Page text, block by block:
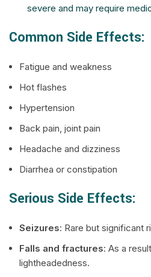
severe and may require
Common Side Effects:
Fatigue and weakness
Hot flashes
Hypertension
Back pain, joint pain
Headache and dizziness
Diarrhea or constipation
Serious Side Effects:
Seizures: Rare but significant
Falls and fractures: As a
lightheadedness.